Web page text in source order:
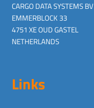
CARGO DATA SYSTEMS BV
EMMERBLOCK 33
4751 XE OUD GASTEL
NETHERLANDS
Links